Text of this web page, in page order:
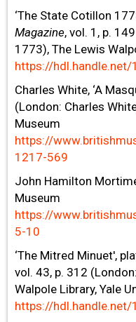
‘The State Cotillon
Magazine, vol. 1, p.
1773), The Lewis
https://
Charles White, ‘A
(London: Charles
Museum
https://
1217-569
John Hamilton
Museum
https://
5-10
‘The Mitred Minuet',
vol. 43, p. 312
Walpole Library, Yale
https://